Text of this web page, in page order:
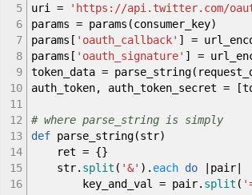
5
6
7
8
9
10
11
12
13
14
15
16
uri =
'https://api.twitter.com/
params = params (consumer_key)
params [ 'oauth_callback' ] =
params [ 'oauth_signature' ] =
token_data = parse_string(
auth_token, auth_token_secret =
[
# where parse_string is simply
def parse_string(str)
ret = {}
str. split ( '&' ) . each do pair
key_and_val = pair. split (